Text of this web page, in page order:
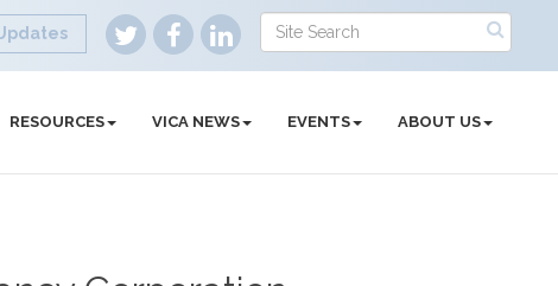
RESOURCES VICA NEWS EVENTS ABOUT US